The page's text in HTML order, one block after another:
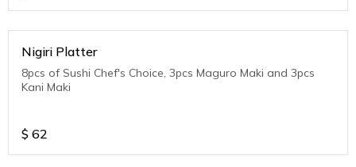
Nigiri Platter
8pcs of Sushi Chef's Choice, 3pcs Maguro Maki and 3pcs
Kani Maki
$ 62